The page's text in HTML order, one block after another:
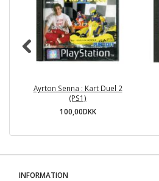
Ayrton Senna : Kart Duel 2
(PS1)
100,00DKK
INFORMATION